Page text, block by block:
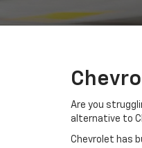
Are you
alternative to
Chevrolet has